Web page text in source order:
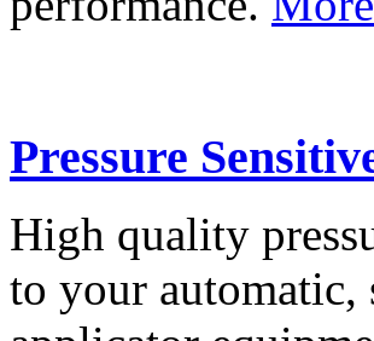
Pressure
High quality
to your automatic,